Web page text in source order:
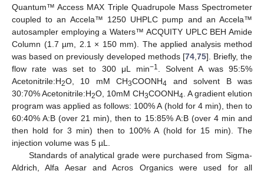
Quantum™ Access MAX Triple Quadrupole Mass Spectrometer
coupled to an Accela™ 1250 UHPLC pump and an Accela™
autosampler employing a Waters™ ACQUITY UPLC BEH Amide
Column (1.7 µm, 2.1 × 150 mm). The applied analysis method
was based on previously developed methods [74, 75]. Briefly, the
flow rate was set to 300 μL min−1
. Solvent A was 95:5%
Acetonitrile:H2O, 10 mM CH3COONH4 and solvent B was
30:70% Acetonitrile:H2O, 10mM CH3COONH4 . A gradient elution
program was applied as follows: 100% A (hold for 4 min), then to
60:40% A:B (over 21 min), then to 15:85% A:B (over 4 min and
then hold for 3 min) then to 100% A (hold for 15 min). The
injection volume was 5 µL.
Standards of analytical grade were purchased from Sigma-
Aldrich, Alfa Aesar and Acros Organics were used for all